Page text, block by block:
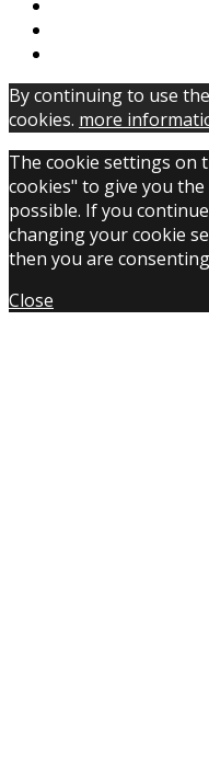
By continuing to use
cookies. more
The cookie settings on
cookies" to give you
possible. If you
changing your cookie
then you are
Close